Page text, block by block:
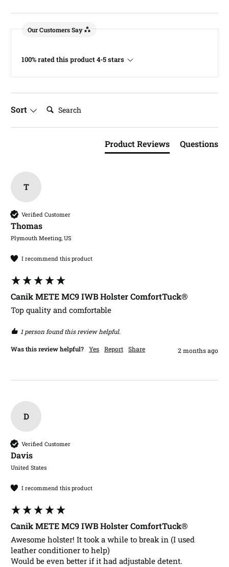
Our Customers Say
100% rated this product 4-5 stars
Sort Search:
Product Reviews Questions
T
Verified Customer
Thomas​
Plymouth Meeting, US
I recommend this product
Canik METE MC9 IWB Holster ComfortTuck®
Top quality and comfortable
1 person found this review helpful.
Was this review helpful? Yes Report Share 2 months ago
D
Verified Customer
Davis​
United States
I recommend this product
Canik METE MC9 IWB Holster ComfortTuck®
Awesome holster! It took a while to break in (I used
leather conditioner to help)
Would be even better if it had adjustable detent.